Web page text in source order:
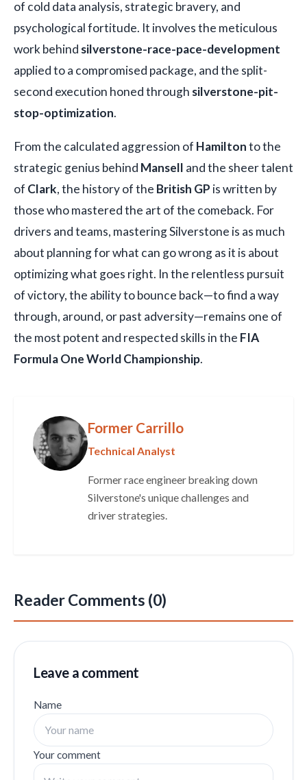
of cold data analysis, strategic bravery, and
psychological fortitude. It involves the meticulous
work behind silverstone-race-pace-development
applied to a compromised package, and the split-
second execution honed through silverstone-pit-
stop-optimization.
From the calculated aggression of Hamiltonto the
strategic genius behind Mansell and the sheer talent
of Clark, the history of the British GP is written by
those who mastered the art of the comeback. For
drivers and teams, mastering Silverstone is as much
about planning for what can go wrong as it is about
optimizing what goes right. In the relentless pursuit
of victory, the ability to bounce back—to find a way
through, around, or past adversity—remains one of
the most potent and respected skills in the FIA
Formula One World Championship.
Former Carrillo
Technical Analyst
Former race engineer breaking down
Silverstone's unique challenges and
driver strategies.
Reader Comments (0)
Leave a comment
Name
Your comment